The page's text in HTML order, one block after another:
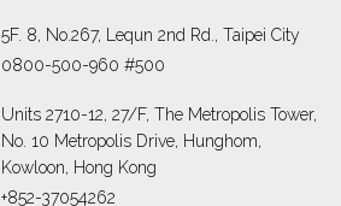
5F. 8, No.267, Lequn 2nd Rd., Taipei City
0800-500-960 #500
Units 2710-12, 27/F, The Metropolis Tower,
No. 10 Metropolis Drive, Hunghom,
Kowloon, Hong Kong
+852-37054262